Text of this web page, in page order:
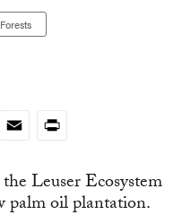
Forests
EmailPrint